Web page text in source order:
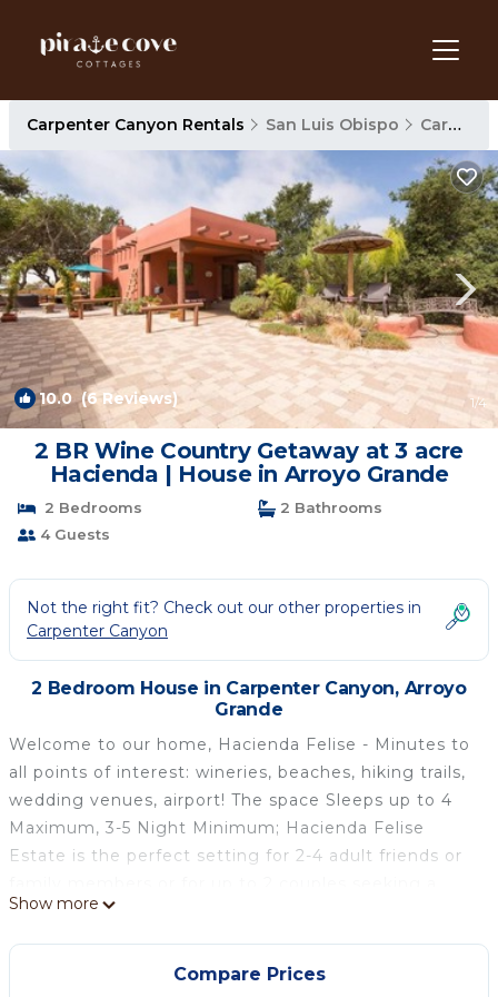
Carpenter Canyon Rentals San Luis Obispo Carpenter Canyon
10.0(6 Reviews) 1/4
2 BR Wine Country Getaway at 3 acre
Hacienda | House in Arroyo Grande
2 Bedrooms
2 Bathrooms
4 Guests
Not the right fit? Check out our other properties in
Carpenter Canyon
2 Bedroom House in Carpenter Canyon, Arroyo
Grande
Welcome to our home, Hacienda Felise - Minutes to
all points of interest: wineries, beaches, hiking trails,
wedding venues, airport! The space Sleeps up to 4
Maximum, 3-5 Night Minimum; Hacienda Felise
Estate is the perfect setting for 2-4 adult friends or
getaway, wine country adventure, workshop or
retreat, whether for a few days or a week. This
option includes two of our guest dwellings at the
Show more
Compare Prices